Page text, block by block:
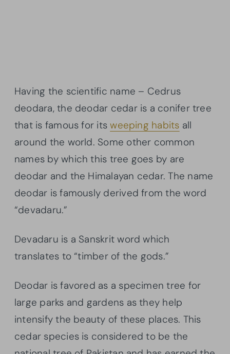
Having the scientific name – Cedrus
deodara, the deodar cedar is a conifer tree
that is famous for itsweeping habits all
around the world. Some other common
names by which this tree goes by are
deodar and the Himalayan cedar. The name
deodar is famously derived from the word
“devadaru.”
Devadaru is a Sanskrit word which
translates to “timber of the gods.”
Deodar is favored as a specimen tree for
large parks and gardens as they help
intensify the beauty of these places. This
cedar species is considered to be the